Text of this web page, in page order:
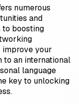
numerous
and
to boosting
improve your
to an international
language
key to unlocking